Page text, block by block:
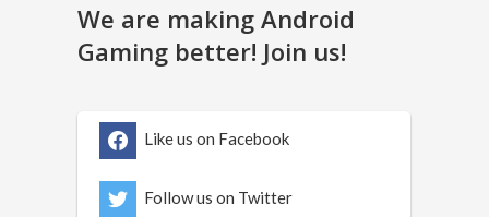
We are making Android
Gaming better! Join us!
Like us on Facebook
Follow us on Twitter